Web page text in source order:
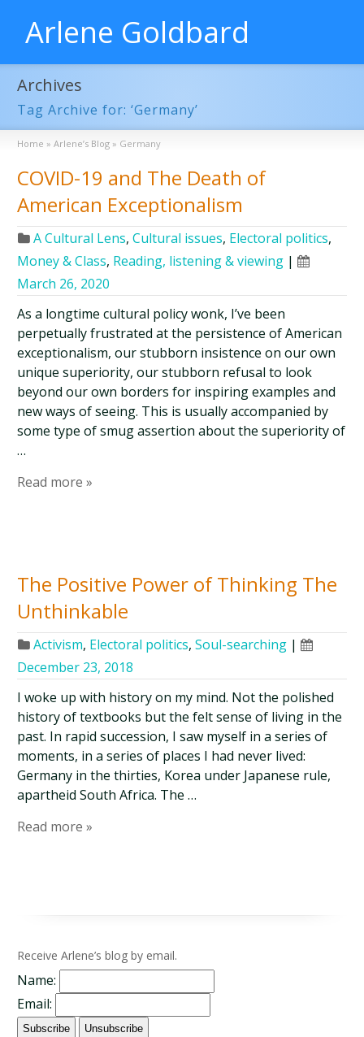
Arlene Goldbard
Archives
Tag Archive for: ‘Germany’
Home » Arlene’s Blog » Germany
COVID-19 and The Death of
American Exceptionalism
A Cultural Lens,Cultural issues, Electoral politics,
Money & Class, Reading, listening & viewing |
March 26, 2020
As a longtime cultural policy wonk, I’ve been
perpetually frustrated at the persistence of American
exceptionalism, our stubborn insistence on our own
unique superiority, our stubborn refusal to look
beyond our own borders for inspiring examples and
new ways of seeing. This is usually accompanied by
some type of smug assertion about the superiority of
…
Read more »
The Positive Power of Thinking The
Unthinkable
Activism, Electoral politics,Soul-searching |
December 23, 2018
I woke up with history on my mind. Not the polished
history of textbooks but the felt sense of living in the
past. In rapid succession, I saw myself in a series of
moments, in a series of places I had never lived:
Germany in the thirties, Korea under Japanese rule,
apartheid South Africa. The …
Read more »
Receive Arlene’s blog by email.
Name:
Email: